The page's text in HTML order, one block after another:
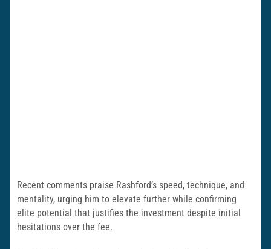
Recent comments praise Rashford’s speed, technique, and
mentality, urging him to elevate further while confirming
elite potential that justifies the investment despite initial
hesitations over the fee.